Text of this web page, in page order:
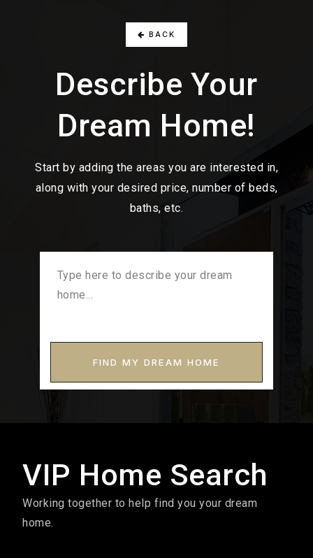
VIP Home Search
Working together to help find you your dream
home.
BACK
Describe Your
Dream Home!
Start by adding the areas you are interested in,
along with your desired price, number of beds,
baths, etc.
FIND MY DREAM HOME